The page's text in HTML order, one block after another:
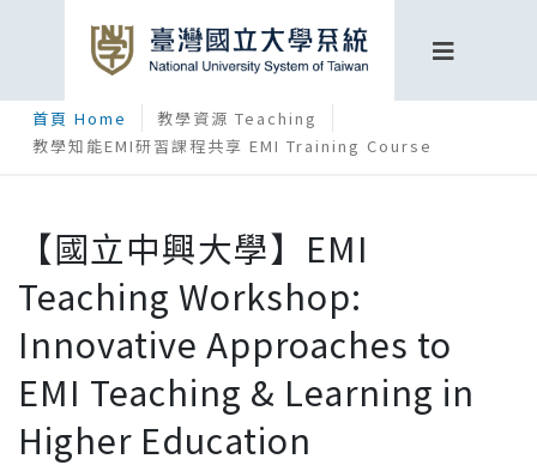
首頁 Home
教學資源 Teaching
教學知能EMI研習課程共享 EMI Training Course
【國立中興大學】EMI
Teaching Workshop:
Innovative Approaches to
EMI Teaching & Learning in
Higher Education